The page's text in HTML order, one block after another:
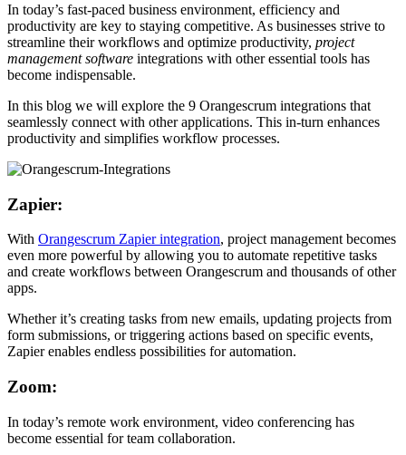
In today’s fast-paced business environment, efficiency and
productivity are key to staying competitive. As businesses strive to
streamline their workflows and optimize productivity, project
management software integrations with other essential tools has
become indispensable.
In this blog we will explore the 9 Orangescrum integrations that
seamlessly connect with other applications. This in-turn enhances
productivity and simplifies workflow processes.
Zapier:
With Orangescrum Zapier integration, project management becomes
even more powerful by allowing you to automate repetitive tasks
and create workflows between Orangescrum and thousands of other
apps.
Whether it’s creating tasks from new emails, updating projects from
form submissions, or triggering actions based on specific events,
Zapier enables endless possibilities for automation.
Zoom:
In today’s remote work environment, video conferencing has
become essential for team collaboration.